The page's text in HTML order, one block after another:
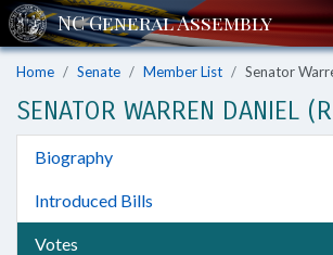
Home Senate Member List Senator
SENATOR WARREN DANIEL
Biography
Introduced Bills
Votes